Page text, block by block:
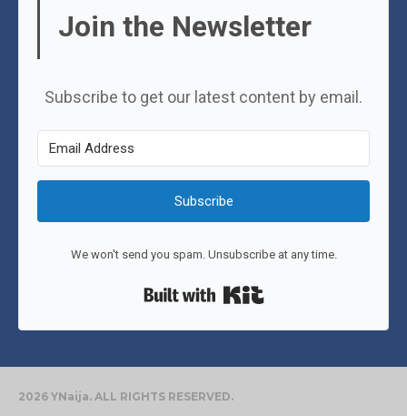
Join the Newsletter
Subscribe to get our latest content by email.
Subscribe
We won't send you spam. Unsubscribe at any time.
2026 YNaija. ALL RIGHTS RESERVED.